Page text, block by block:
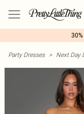
30%
Party Dresses > Next Day